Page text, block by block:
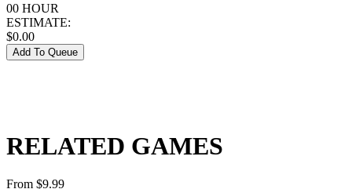
00 HOUR
ESTIMATE:
$0.00
Add To Queue
RELATED GAMES
From $9.99